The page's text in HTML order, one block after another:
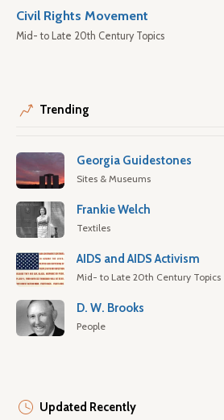
Civil Rights Movement
Mid- to Late 20th Century Topics
Trending
Georgia Guidestones
Sites & Museums
Frankie Welch
Textiles
AIDS and AIDS Activism
Mid- to Late 20th Century Topics
D. W. Brooks
People
Updated Recently